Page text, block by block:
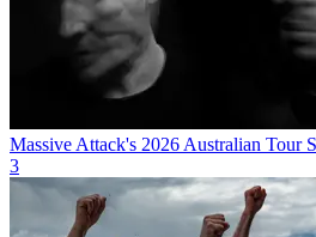
Massive Attack's 2026 Australian Tour
3